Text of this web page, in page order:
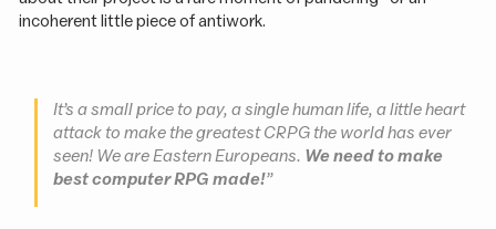
incoherent little piece of antiwork.
It’s a small price to pay, a single human life, a little heart
attack to make the greatest CRPG the world has ever
seen! We are Eastern Europeans. We need to make
best computer RPG made!”